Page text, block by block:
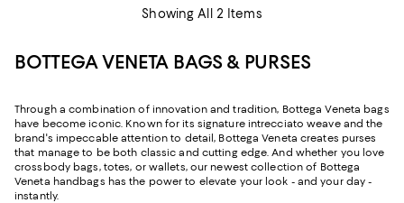
Showing All 2 Items
BOTTEGA VENETA BAGS & PURSES
Through a combination of innovation and tradition, Bottega Veneta bags
have become iconic. Known for its signature intrecciato weave and the
brand's impeccable attention to detail, Bottega Veneta creates purses
that manage to be both classic and cutting edge. And whether you love
crossbody bags, totes, or wallets, our newest collection of Bottega
Veneta handbags has the power to elevate your look - and your day -
instantly.